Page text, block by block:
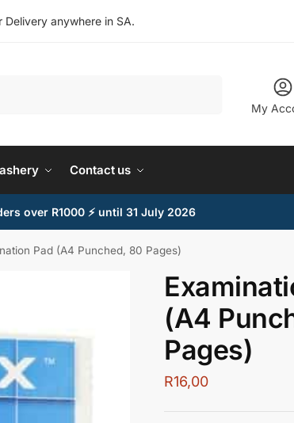
Delivery anywhere in SA.
My
Contact us
over R1000 ⚡ until 31 July 2026
Pad (A4 Punched, 80 Pages)
(A4
Pages)
R16,00